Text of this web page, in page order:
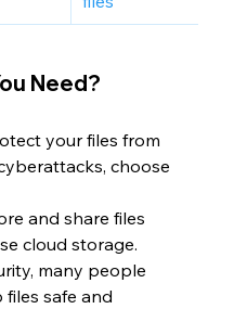
Need?
your files from
choose
and share files
cloud storage.
many people
safe and